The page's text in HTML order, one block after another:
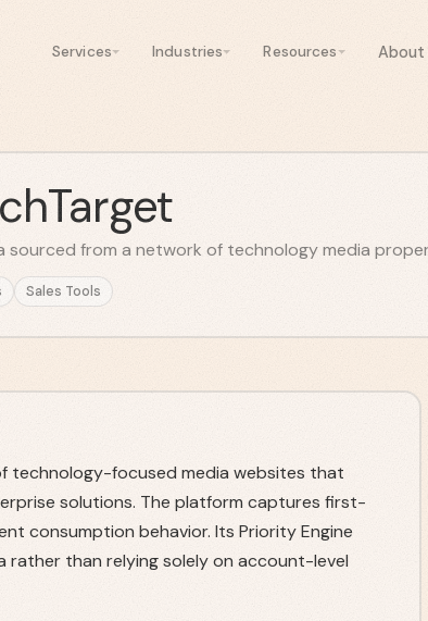
Services Industries Resources About
from a network of technology media
Sales Tools
technology-focused media websites that
solutions. The platform captures first-
consumption behavior. Its Priority Engine
than relying solely on account-level